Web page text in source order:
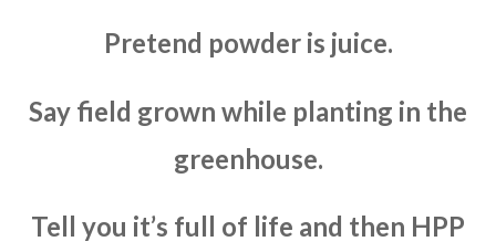
Pretend powder is juice.
Say field grown while planting in the
greenhouse.
Tell you it’s full of life and then HPP